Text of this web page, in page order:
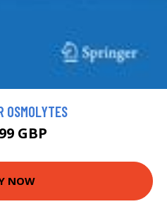
OSMOLYTES
GBP
NOW